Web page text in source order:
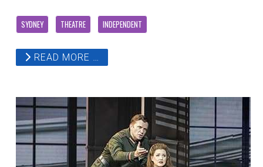
SYDNEY THEATRE INDEPENDENT
READ MORE …